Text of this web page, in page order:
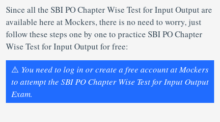
Since all the SBI PO Chapter Wise Test for Input Output are
available here at Mockers, there is no need to worry, just
follow these steps one by one to practice SBI PO Chapter
Wise Test for Input Output for free:
⚠️ You need to log in or create a free account at Mockers
to attempt the SBI PO Chapter Wise Test for Input Output
Exam.